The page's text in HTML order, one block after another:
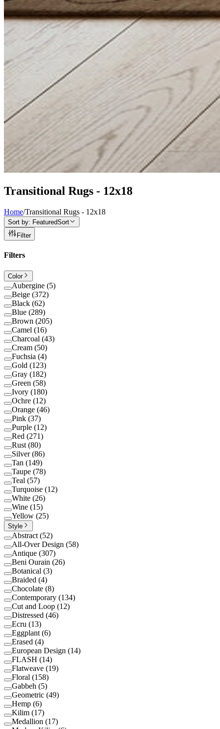
Transitional Rugs - 12x18
Home/Transitional Rugs - 12x18
Sort by: FeaturedSort
Filter
Filters
Color
Aubergine (5)
Beige (372)
Black (62)
Blue (289)
Brown (205)
Camel (16)
Charcoal (43)
Cream (50)
Fuchsia (4)
Gold (123)
Gray (182)
Green (58)
Ivory (180)
Ochre (12)
Orange (46)
Pink (37)
Purple (12)
Red (271)
Rust (80)
Silver (86)
Tan (149)
Taupe (78)
Teal (57)
Turquoise (12)
White (26)
Wine (15)
Yellow (25)
Style
Abstract (52)
All-Over Design (58)
Antique (307)
Beni Ourain (26)
Botanical (3)
Braided (4)
Chocolate (8)
Contemporary (134)
Cut and Loop (12)
Distressed (46)
Ecru (13)
Eggplant (6)
Erased (4)
European Design (14)
FLASH (14)
Flatweave (19)
Floral (158)
Gabbeh (5)
Geometric (49)
Hemp (6)
Kilim (17)
Medallion (17)